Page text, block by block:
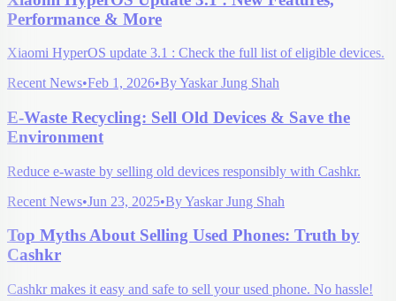
Performance & More
Xiaomi HyperOS update 3.1 : Check the full list of eligible devices.
Recent News•Feb 1, 2026•ByYaskar Jung Shah
E-Waste Recycling: Sell Old Devices & Save the
Environment
Reduce e-waste by selling old devices responsibly with Cashkr.
Recent News•Jun 23, 2025•ByYaskar Jung Shah
Top Myths About Selling Used Phones: Truth by
Cashkr
Cashkr makes it easy and safe to sell your used phone. No hassle!